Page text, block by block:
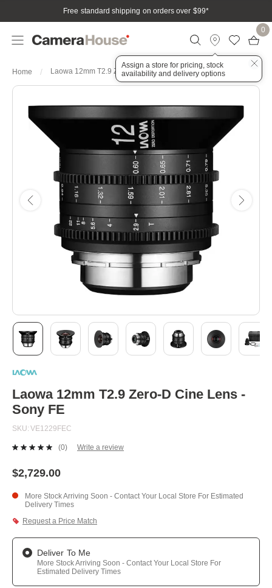
Free standard shipping on orders over $99*
Assign a store for pricing, stock
availability and delivery options
0
Home Laowa 12mm T2.9 Zero-D Cine Lens - Sony FE
to
beginning
of
the
gallery
Laowa 12mm T2.9 Zero-D Cine Lens -
Sony FE
SKU VE1229FEC
No
value.
page
link.
(0) Write a review
$2,729.00
More Stock Arriving Soon - Contact Your Local Store For Estimated
Delivery Times
Request a Price Match
Deliver To Me
More Stock Arriving Soon - Contact Your Local Store For
Estimated Delivery Times